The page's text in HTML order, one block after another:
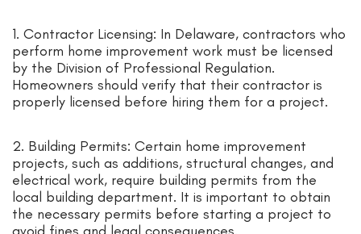
1. Contractor Licensing: In Delaware, contractors who
perform home improvement work must be licensed
by the Division of Professional Regulation.
Homeowners should verify that their contractor is
properly licensed before hiring them for a project.
2. Building Permits: Certain home improvement
projects, such as additions, structural changes, and
electrical work, require building permits from the
local building department. It is important to obtain
the necessary permits before starting a project to